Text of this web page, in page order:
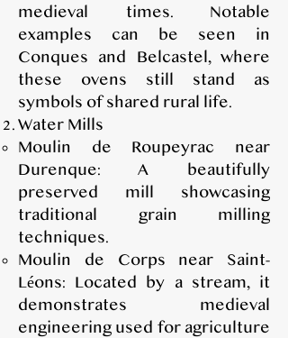
medieval times. Notable
examples can be seen in
Conques and Belcastel, where
these ovens still stand as
symbols of shared rural life.
Water Mills
Moulin de Roupeyrac near
Durenque: A beautifully
preserved mill showcasing
traditional grain milling
techniques.
Moulin de Corps near Saint-
Léons: Located by a stream, it
demonstrates medieval
engineering used for agriculture